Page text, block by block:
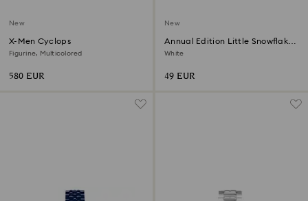
New
X-Men Cyclops
Figurine, Multicolored
580 EUR
New
Annual Edition Little Snowflake
Ornament 2026
White
49 EUR